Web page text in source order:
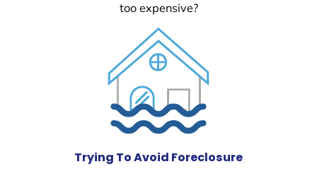
too expensive?
Trying To Avoid Foreclosure